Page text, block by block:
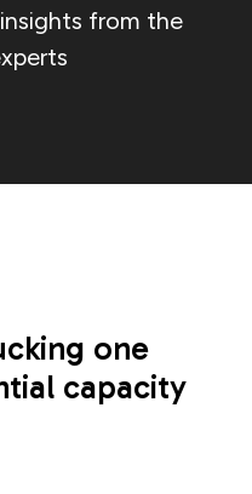
from the
one
capacity